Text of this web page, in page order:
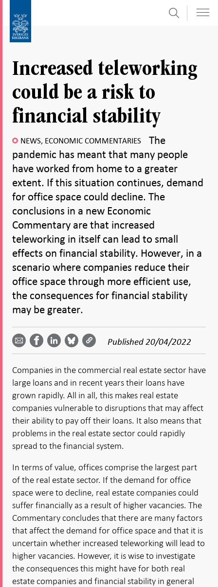
submenu
Search
Increased teleworking
could be a risk to
financial stability
NEWS, ECONOMIC COMMENTARIES
The
pandemic has meant that many people
have worked from home to a greater
extent. If this situation continues, demand
for office space could decline. The
conclusions in a new Economic
Commentary are that increased
teleworking in itself can lead to small
effects on financial stability. However, in a
scenario where companies reduce their
office space through more efficient use,
the consequences for financial stability
may be greater.
email -
Open in
window
Share on
Facebook
- Open in
new
window
on
LinkedIn
- Open
window
on
Bluesky
- Open
window
on
Twitter
- Open
window
Published 20/04/2022
Companies in the commercial real estate sector have
large loans and in recent years their loans have
grown rapidly. All in all, this makes real estate
companies vulnerable to disruptions that may affect
their ability to pay off their loans. It also means that
problems in the real estate sector could rapidly
spread to the financial system.
In terms of value, offices comprise the largest part
of the real estate sector. If the demand for office
space were to decline, real estate companies could
suffer financially as a result of higher vacancies. The
Commentary concludes that there are many factors
that affect the demand for office space and that it is
uncertain whether increased teleworking will lead to
higher vacancies. However, it is wise to investigate
the consequences this might have for both real
estate companies and financial stability in general